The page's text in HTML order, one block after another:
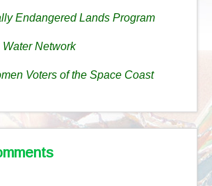
Endangered Lands Program
Network
Voters of the Space Coast